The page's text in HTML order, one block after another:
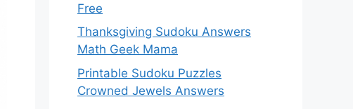
Free
Thanksgiving Sudoku Answers
Math Geek Mama
Printable Sudoku Puzzles
Crowned Jewels Answers